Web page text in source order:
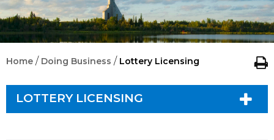
Home / Doing Business / Lottery Licensing
LOTTERY LICENSING